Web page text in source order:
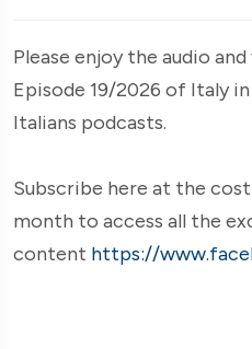
Please enjoy the audio
Episode 19/2026 of Italy
Italians podcasts.
Subscribe here at the
month to access all the
content https://